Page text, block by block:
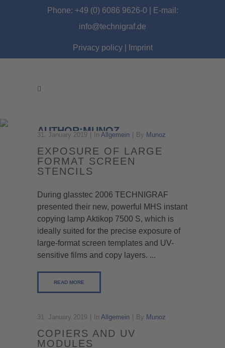
Phone: +49 (0) 6086 9626-0 | E-mail:
info@technigraf.de
Privacy policy| Imprint
AUTHOR:MUNOZ
31. January 2019 In Allgemein By Munoz
EXPOSURE OF LARGE
FORMAT SCREEN
STENCILS
During glasstec 2006 TECHNIGRAF
presented their new, powerful MHS instant
copying lamp Aktikop 7500 S, which is
ideally suited for the precise exposure of
large-format screen templates and UV-
sensitive films and copy layers. ...
READ MORE
31. January 2019 In Allgemein By Munoz
COPIERS AND UV
MODULES